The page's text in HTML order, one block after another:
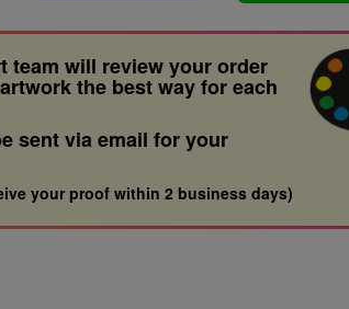
team will review your order
the best way for each
sent via email for your
your proof within 2 business days)